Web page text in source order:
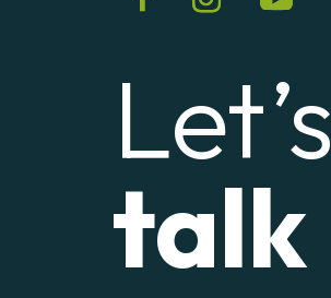
Let’s
talk